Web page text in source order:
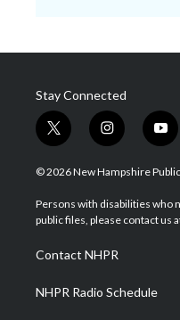
Stay Connected
t
w
i
t
e
i
n
s
a
g
a
m
y
o
u
u
b
© 2026 New Hampshire
Persons with disabilities who
public files, please contact us
Contact NHPR
NHPR Radio Schedule